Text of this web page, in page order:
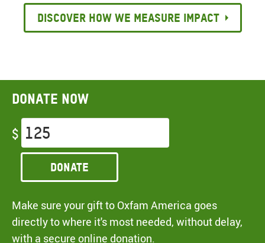
Discover how we measure impact
Donate now
$
Donate
Make sure your gift to Oxfam America goes
directly to where it's most needed, without delay,
with a secure online donation.